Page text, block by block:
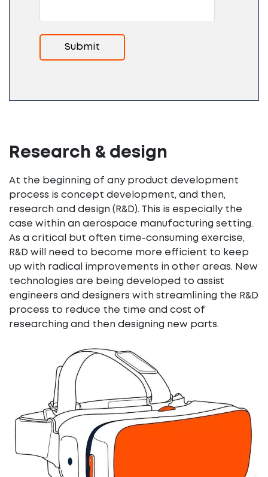
Research & design
At the beginning of any product development
process is concept development, and then,
research and design (R&D). This is especially the
case within an aerospace manufacturing setting.
As a critical but often time-consuming exercise,
R&D will need to become more efficient to keep
up with radical improvements in other areas. New
technologies are being developed to assist
engineers and designers with streamlining the R&D
process to reduce the time and cost of
researching and then designing new parts.